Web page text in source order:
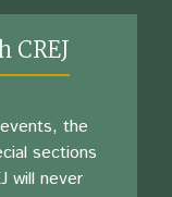
CREJ
the
sections
will never